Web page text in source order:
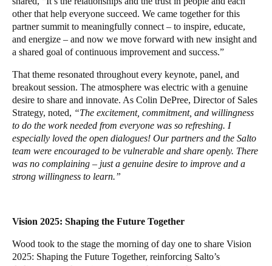
other that help everyone succeed. We came together for this
partner summit to meaningfully connect – to inspire, educate,
and energize – and now we move forward with new insight and
a shared goal of continuous improvement and success.”
That theme resonated throughout every keynote, panel, and
breakout session. The atmosphere was electric with a genuine
desire to share and innovate. As Colin DePree, Director of Sales
Strategy, noted, “The excitement, commitment, and willingness
to do the work needed from everyone was so refreshing. I
especially loved the open dialogues! Our partners and the Salto
team were encouraged to be vulnerable and share openly. There
was no complaining – just a genuine desire to improve and a
strong willingness to learn.”
Vision 2025: Shaping the Future Together
Wood took to the stage the morning of day one to share Vision
2025: Shaping the Future Together, reinforcing Salto’s